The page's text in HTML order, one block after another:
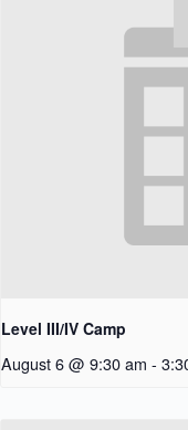
Level III/IV Camp
August 6 @ 9:30 am -